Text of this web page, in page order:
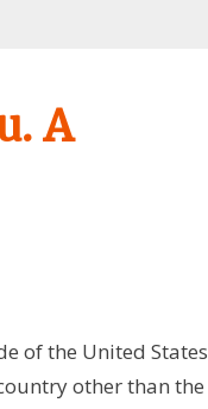
A
of the United States
other than the